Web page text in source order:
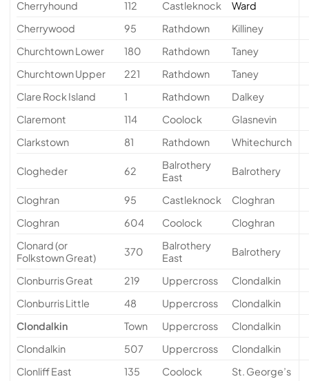
Cherryhound
112 Castleknock
Ward
Cherrywood
95 Rathdown
Killiney
Churchtown Lower
180 Rathdown
Taney
Churchtown Upper
221 Rathdown
Taney
Clare Rock Island
1 Rathdown
Dalkey
Claremont
114 Coolock
Glasnevin
Clarkstown
81 Rathdown Whitechurch
Clogheder 62
Balrothery
East
Balrothery
Cloghran 95 Castleknock
Cloghran
Cloghran
604 Coolock
Cloghran
Clonard (or
Folkstown Great)
370
Balrothery
East
Balrothery
Clonburris Great 219 Uppercross
Clondalkin
Clonburris Little
48 Uppercross
Clondalkin
Clondalkin
Town Uppercross
Clondalkin
Clondalkin
507 Uppercross
Clondalkin
Clonliff East
135 Coolock St. George’s